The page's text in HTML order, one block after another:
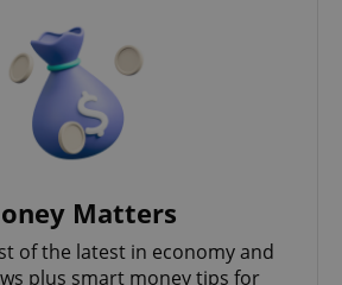
Matters
of the latest in economy and
plus smart money tips for